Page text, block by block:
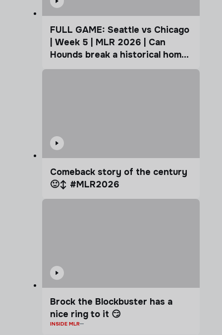
FULL GAME: Seattle vs Chicago
| Week 5 | MLR 2026 | Can
Hounds break a historical home
advantage?
Comeback story of the century
🙂‍↕️ #MLR2026
Brock the Blockbuster has a
nice ring to it 😏
INSIDE MLR